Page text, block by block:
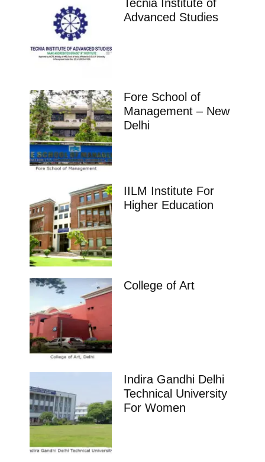
Tecnia Institute of
Advanced Studies
Fore School of
Management – New
Delhi
IILM Institute For
Higher Education
College of Art
Indira Gandhi Delhi
Technical University
For Women